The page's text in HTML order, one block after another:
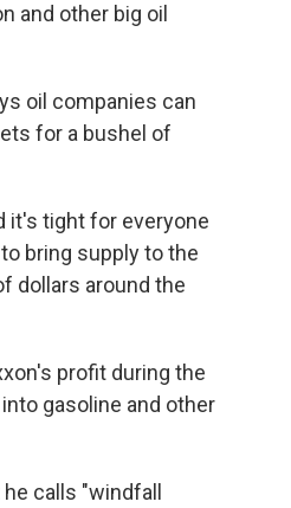
and other big oil
oil companies can
for a bushel of
it's tight for everyone
bring supply to the
dollars around the
profit during the
gasoline and other
calls "windfall